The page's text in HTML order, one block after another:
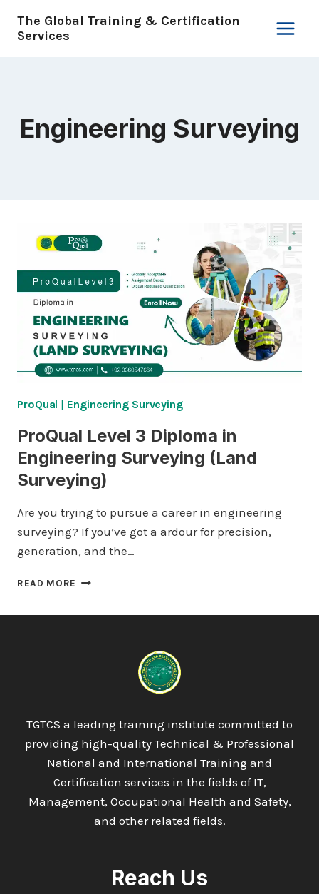
The Global Training & Certification
Services
Engineering Surveying
ProQual | Engineering Surveying
ProQual Level 3 Diploma in
Engineering Surveying (Land
Surveying)
Are you trying to pursue a career in engineering
surveying? If you’ve got a ardour for precision,
generation, and the…
READ MORE PROQUAL
TGTCS a leading training institute committed to
providing high-quality Technical & Professional
National and International Training and
Certification services in the fields of IT,
Management, Occupational Health and Safety,
and other related fields.
Reach Us